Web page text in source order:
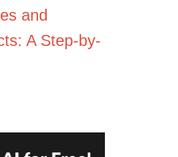
and
A Step-by-